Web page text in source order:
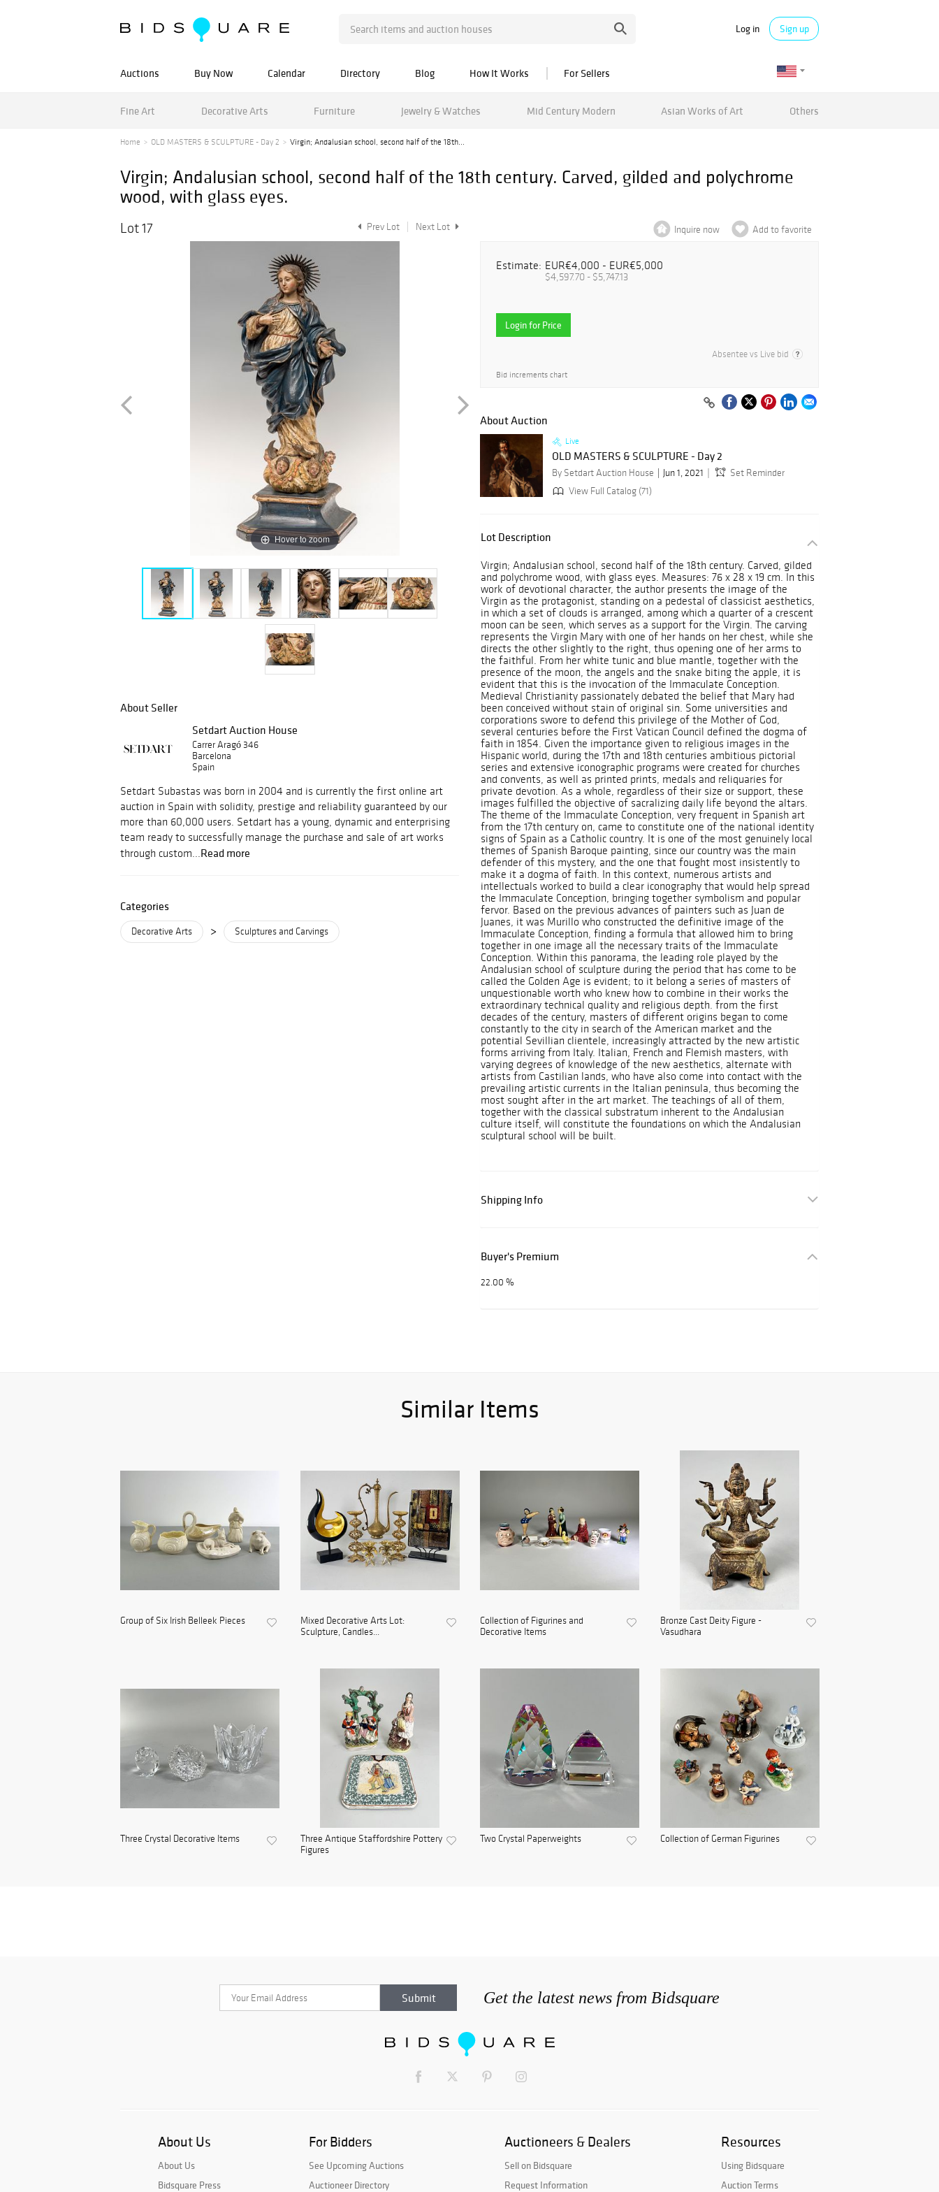
Log in Sign up
Auctions Buy Now Calendar Directory Blog How It Works For Sellers
Fine Art Decorative Arts Furniture Jewelry & Watches Mid Century Modern Asian Works of Art Others
Home OLD MASTERS & SCULPTURE - Day 2 Virgin; Andalusian school, second half of the 18th...
Virgin; Andalusian school, second half of the 18th century. Carved, gilded and polychrome
wood, with glass eyes.
Lot 17 Prev Lot Next Lot
Hover to zoom
About Seller
Setdart Auction House
Carrer Aragó 346
Barcelona
Spain
Setdart Subastas was born in 2004 and is currently the first online art
auction in Spain with solidity, prestige and reliability guaranteed by our
more than 60,000 users. Setdart has a young, dynamic and enterprising
team ready to successfully manage the purchase and sale of art works
through custom...Read more
Categories
Decorative Arts > Sculptures and Carvings
Inquire now Add to favorite
Estimate: EUR€4,000 - EUR€5,000
$4,597.70 - $5,747.13
Login for Price
Absentee vs Live bid
Bid increments chart
About Auction
Live
OLD MASTERS & SCULPTURE - Day 2
By Setdart Auction House Jun 1, 2021
Set Reminder
View Full Catalog (71)
Lot Description
Virgin; Andalusian school, second half of the 18th century. Carved, gilded
and polychrome wood, with glass eyes. Measures: 76 x 28 x 19 cm. In this
work of devotional character, the author presents the image of the
Virgin as the protagonist, standing on a pedestal of classicist aesthetics,
in which a set of clouds is arranged, among which a quarter of a crescent
moon can be seen, which serves as a support for the Virgin. The carving
represents the Virgin Mary with one of her hands on her chest, while she
directs the other slightly to the right, thus opening one of her arms to
the faithful. From her white tunic and blue mantle, together with the
presence of the moon, the angels and the snake biting the apple, it is
evident that this is the invocation of the Immaculate Conception.
Medieval Christianity passionately debated the belief that Mary had
been conceived without stain of original sin. Some universities and
corporations swore to defend this privilege of the Mother of God,
several centuries before the First Vatican Council defined the dogma of
faith in 1854. Given the importance given to religious images in the
Hispanic world, during the 17th and 18th centuries ambitious pictorial
series and extensive iconographic programs were created for churches
and convents, as well as printed prints, medals and reliquaries for
private devotion. As a whole, regardless of their size or support, these
images fulfilled the objective of sacralizing daily life beyond the altars.
The theme of the Immaculate Conception, very frequent in Spanish art
from the 17th century on, came to constitute one of the national identity
signs of Spain as a Catholic country. It is one of the most genuinely local
themes of Spanish Baroque painting, since our country was the main
defender of this mystery, and the one that fought most insistently to
make it a dogma of faith. In this context, numerous artists and
intellectuals worked to build a clear iconography that would help spread
the Immaculate Conception, bringing together symbolism and popular
fervor. Based on the previous advances of painters such as Juan de
Juanes, it was Murillo who constructed the definitive image of the
Immaculate Conception, finding a formula that allowed him to bring
together in one image all the necessary traits of the Immaculate
Conception. Within this panorama, the leading role played by the
Andalusian school of sculpture during the period that has come to be
called the Golden Age is evident; to it belong a series of masters of
unquestionable worth who knew how to combine in their works the
extraordinary technical quality and religious depth. from the first
decades of the century, masters of different origins began to come
constantly to the city in search of the American market and the
potential Sevillian clientele, increasingly attracted by the new artistic
forms arriving from Italy. Italian, French and Flemish masters, with
varying degrees of knowledge of the new aesthetics, alternate with
artists from Castilian lands, who have also come into contact with the
prevailing artistic currents in the Italian peninsula, thus becoming the
most sought after in the art market. The teachings of all of them,
together with the classical substratum inherent to the Andalusian
culture itself, will constitute the foundations on which the Andalusian
sculptural school will be built.
Shipping Info
Buyer's Premium
22.00 %
Similar Items
Group of Six Irish Belleek Pieces
Mixed Decorative Arts Lot:
Sculpture, Candles...
Collection of Figurines and
Decorative Items
Bronze Cast Deity Figure -
Vasudhara
Three Crystal Decorative Items
Three Antique Staffordshire Pottery
Figures
Two Crystal Paperweights Collection of German Figurines
Get the latest news from Bidsquare
About Us
About Us
Bidsquare Press
For Bidders
See Upcoming Auctions
Auctioneer Directory
Auctioneers & Dealers
Sell on Bidsquare
Request Information
Resources
Using Bidsquare
Auction Terms